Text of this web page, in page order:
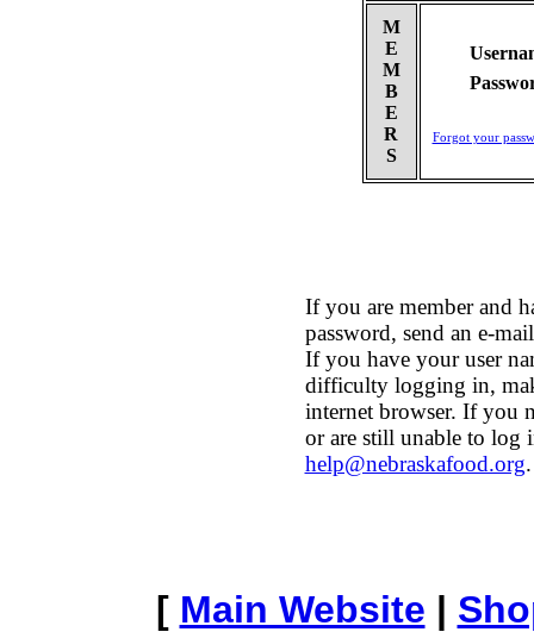
M
E
M
B
E
R
S
Forgot your
If you are member and
password, send an e-
If you have your user
difficulty logging in,
internet browser. If you
or are still unable to log
help@nebraskafood.org.
[ Main Website |